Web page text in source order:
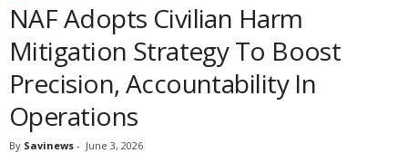
NAF Adopts Civilian Harm
Mitigation Strategy To Boost
Precision, Accountability In
Operations
By Savinews - June 3, 2026